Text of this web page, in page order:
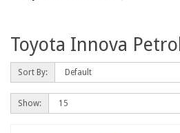
Toyota Innova Petrol
Sort By:
Show: